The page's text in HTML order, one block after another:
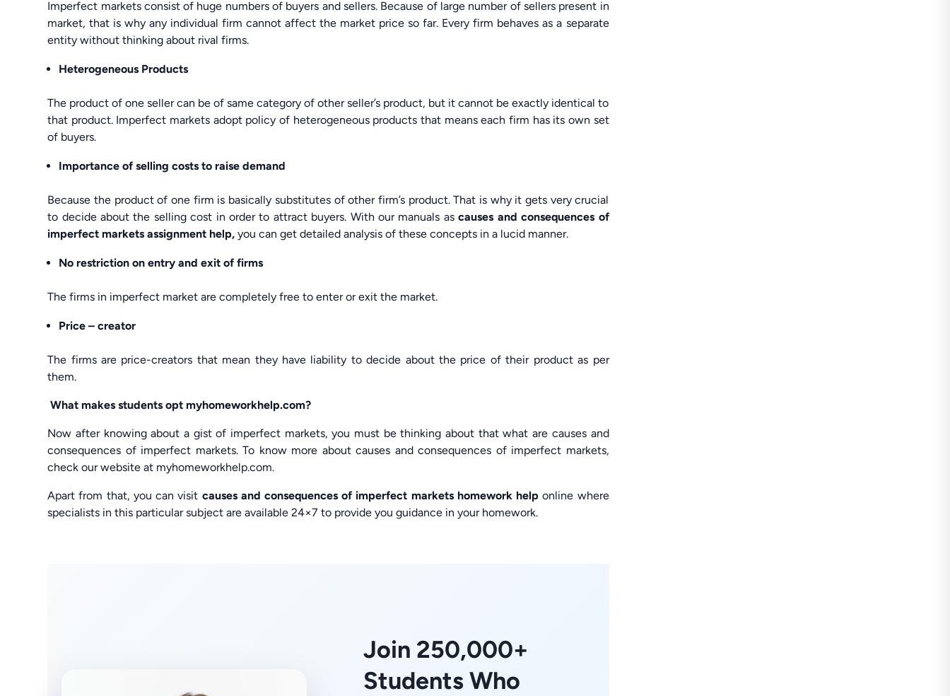
Imperfect markets consist of huge numbers of buyers and sellers. Because of large number of sellers present in
market, that is why any individual firm cannot affect the market price so far. Every firm behaves as a separate
entity without thinking about rival firms.
Heterogeneous Products
The product of one seller can be of same category of other seller’s product, but it cannot be exactly identical to
that product. Imperfect markets adopt policy of heterogeneous products that means each firm has its own set
of buyers.
Importance of selling costs to raise demand
Because the product of one firm is basically substitutes of other firm’s product. That is why it gets very crucial
to decide about the selling cost in order to attract buyers. With our manuals ascauses and consequences of
imperfect markets assignment help,you can get detailed analysis of these concepts in a lucid manner.
No restriction on entry and exit of firms
The firms in imperfect market are completely free to enter or exit the market.
Price – creator
The firms are price-creators that mean they have liability to decide about the price of their product as per
them.
What makes students opt myhomeworkhelp.com?
Now after knowing about a gist of imperfect markets, you must be thinking about that what are causes and
consequences of imperfect markets. To know more about causes and consequences of imperfect markets,
check our website at myhomeworkhelp.com.
Apart from that, you can visit causes and consequences of imperfect markets homework help online where
specialists in this particular subject are available 24×7 to provide you guidance in your homework.
Join 250,000+
Students Who